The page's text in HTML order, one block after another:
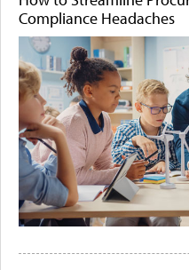
Compliance Headaches